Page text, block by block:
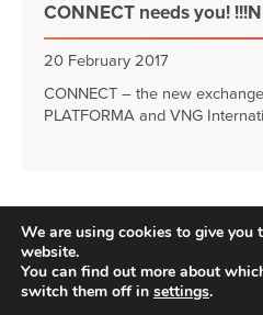
CONNECT needs you!
20 February 2017
CONNECT – the new
PLATFORMA and VNG
We are using cookies to give you
website.
You can find out more about
switch them off in settings.